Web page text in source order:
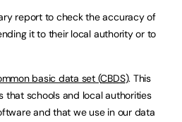
report to check the accuracy of
it to their local authority or to
basic data set (CBDS). This
that schools and local authorities
and that we use in our data